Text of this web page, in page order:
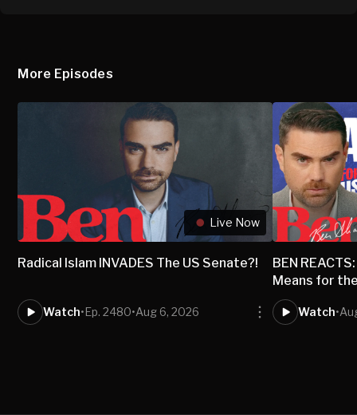
More Episodes
Live Now
Radical Islam INVADES The US Senate?!
Watch•Ep. 2480•Aug 6, 2026
BEN
Means for
Watch•